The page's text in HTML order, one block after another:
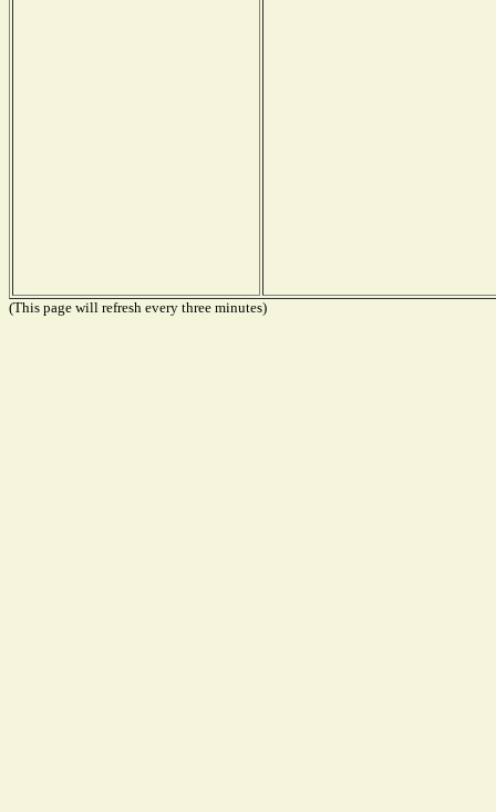
(This page will refresh every three minutes)